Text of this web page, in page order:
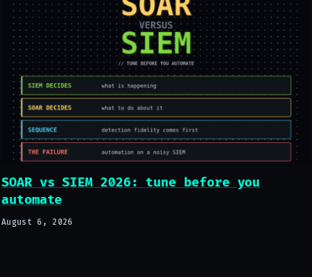
SOAR vs SIEM 2026: tune before you
automate
August 6, 2026